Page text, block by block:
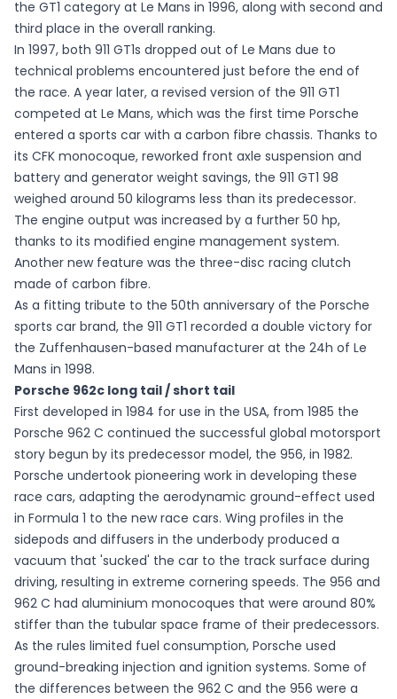
the GT1 category at Le Mans in 1996, along with second and
third place in the overall ranking.
In 1997, both 911 GT1s dropped out of Le Mans due to
technical problems encountered just before the end of
the race. A year later, a revised version of the 911 GT1
competed at Le Mans, which was the first time Porsche
entered a sports car with a carbon fibre chassis. Thanks to
its CFK monocoque, reworked front axle suspension and
battery and generator weight savings, the 911 GT1 98
weighed around 50 kilograms less than its predecessor.
The engine output was increased by a further 50 hp,
thanks to its modified engine management system.
Another new feature was the three-disc racing clutch
made of carbon fibre.
As a fitting tribute to the 50th anniversary of the Porsche
sports car brand, the 911 GT1 recorded a double victory for
the Zuffenhausen-based manufacturer at the 24h of Le
Mans in 1998.
Porsche 962c long tail / short tail
First developed in 1984 for use in the USA, from 1985 the
Porsche 962 C continued the successful global motorsport
story begun by its predecessor model, the 956, in 1982.
Porsche undertook pioneering work in developing these
race cars, adapting the aerodynamic ground-effect used
in Formula 1 to the new race cars. Wing profiles in the
sidepods and diffusers in the underbody produced a
vacuum that 'sucked' the car to the track surface during
driving, resulting in extreme cornering speeds. The 956 and
962 C had aluminium monocoques that were around 80%
stiffer than the tubular space frame of their predecessors.
As the rules limited fuel consumption, Porsche used
ground-breaking injection and ignition systems. Some of
the differences between the 962 C and the 956 were a